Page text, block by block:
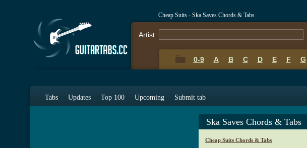
Cheap Suits - Ska Saves Chords & Tabs
Artist:
0-9 A B C D E F G
Tabs Updates Top 100 Upcoming Submit tab
Ska Saves Chords & Tabs
Cheap Suits Chords & Tabs